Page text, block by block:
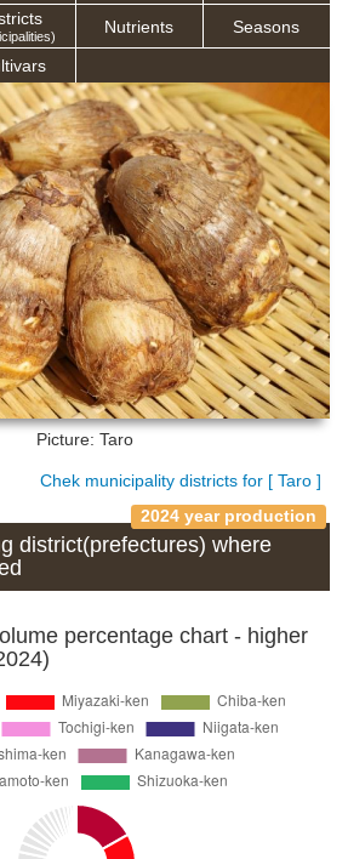
Nutrients Seasons
Picture: Taro
Chek municipality districts for [ Taro ]
2024 year production
district(prefectures) where
percentage chart - higher